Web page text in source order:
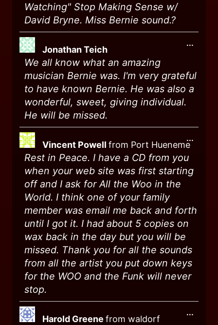
Watching" Stop Making Sense w/
David Bryne. Miss Bernie sound.?
Jonathan Teich
We all know what an amazing
musician Bernie was. I'm very grateful
to have known Bernie. He was also a
wonderful, sweet, giving individual.
He will be missed.
...
Vincent Powell from Port Hueneme
Rest in Peace. I have a CD from you
when your web site was first starting
off and I ask for All the Woo in the
World. I think one of your family
member was email me back and forth
until I got it. I had about 5 copies on
wax back in the day but you will be
missed. Thank you for all the sounds
from all the artist you put down keys
for the WOO and the Funk will never
stop.
...
Harold Greene from waldorf
...